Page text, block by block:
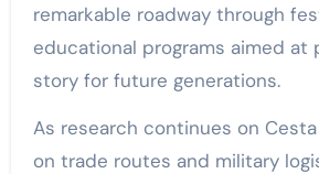
remarkable roadway through
educational programs aimed at
story for future generations.
As research continues on Cesta
on trade routes and military